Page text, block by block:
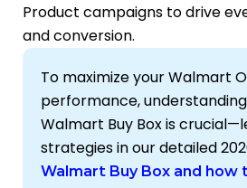
Product campaigns to drive
and conversion.
To maximize your Walmart
performance,
Walmart Buy Box is
strategies in our detailed
Walmart Buy Box and how